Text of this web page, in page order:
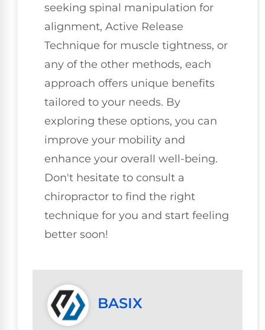
seeking spinal manipulation for
alignment, Active Release
Technique for muscle tightness, or
any of the other methods, each
approach offers unique benefits
tailored to your needs. By
exploring these options, you can
improve your mobility and
enhance your overall well-being.
Don't hesitate to consult a
chiropractor to find the right
technique for you and start feeling
better soon!
BASIX